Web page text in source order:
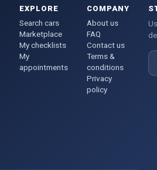
EXPLORE
Search cars
Marketplace
My checklists
My
appointments
COMPANY
About us
FAQ
Contact us
Terms &
conditions
Privacy
policy